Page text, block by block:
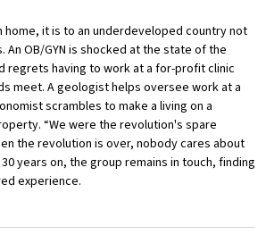
home, it is to an underdeveloped country not
OB/GYN is shocked at the state of the
regrets having to work at a for-profit clinic
meet. A geologist helps oversee work at a
scrambles to make a living on a
“We were the revolution's spare
the revolution is over, nobody cares about
years on, the group remains in touch, finding
experience.